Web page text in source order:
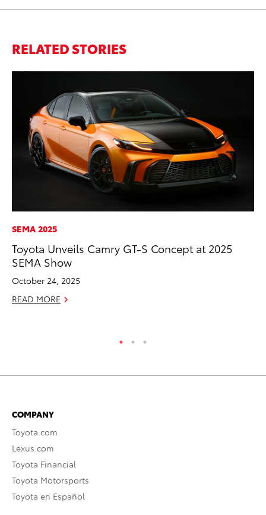
RELATED STORIES
SEMA 2025
Toyota Unveils Camry GT-S Concept at 2025
SEMA Show
October 24, 2025
READ MORE
COMPANY
Toyota.com
Lexus.com
Toyota Financial
Toyota Motorsports
Toyota en Español